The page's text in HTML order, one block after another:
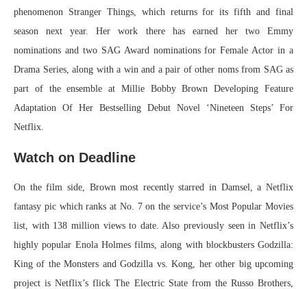
phenomenon Stranger Things, which returns for its fifth and final
season next year. Her work there has earned her two Emmy
nominations and two SAG Award nominations for Female Actor in a
Drama Series, along with a win and a pair of other noms from SAG as
part of the ensemble at Millie Bobby Brown Developing Feature
Adaptation Of Her Bestselling Debut Novel ‘Nineteen Steps’ For
Netflix.
Watch on Deadline
On the film side, Brown most recently starred in Damsel, a Netflix
fantasy pic which ranks at No. 7 on the service’s Most Popular Movies
list, with 138 million views to date. Also previously seen in Netflix’s
highly popular Enola Holmes films, along with blockbusters Godzilla:
King of the Monsters and Godzilla vs. Kong, her other big upcoming
project is Netflix’s flick The Electric State from the Russo Brothers,